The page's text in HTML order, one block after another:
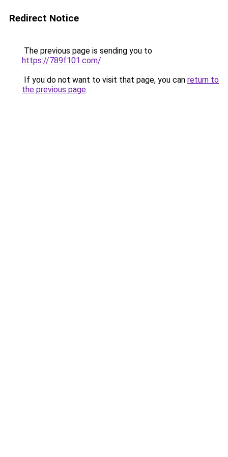
Redirect Notice
The previous page is sending you to
https://789f101.com/.
If you do not want to visit that page, you can return to
the previous page.